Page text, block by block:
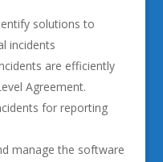
solutions to
incidents
are efficiently
Agreement.
for reporting
manage the software